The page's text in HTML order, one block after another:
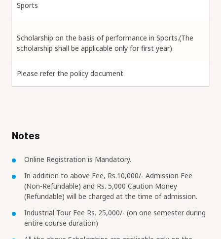
Sports
Scholarship on the basis of performance in Sports.(The
scholarship shall be applicable only for first year)
Please refer the policy document
Notes
Online Registration is Mandatory.
In addition to above Fee, Rs.10,000/- Admission Fee
(Non-Refundable) and Rs. 5,000 Caution Money
(Refundable) will be charged at the time of admission.
Industrial Tour Fee Rs. 25,000/- (on one semester during
entire course duration)